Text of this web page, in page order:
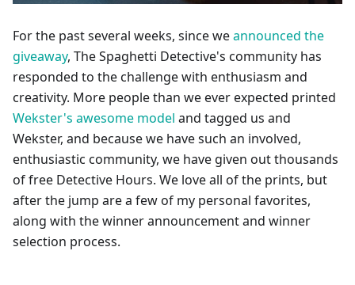
For the past several weeks, since weannounced the
giveaway, The Spaghetti Detective's community has
responded to the challenge with enthusiasm and
creativity. More people than we ever expected printed
Wekster's awesome model and tagged us and
Wekster, and because we have such an involved,
enthusiastic community, we have given out thousands
of free Detective Hours. We love all of the prints, but
after the jump are a few of my personal favorites,
along with the winner announcement and winner
selection process.